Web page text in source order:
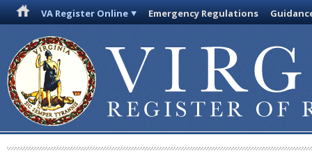
VA Register Online Emergency Regulations